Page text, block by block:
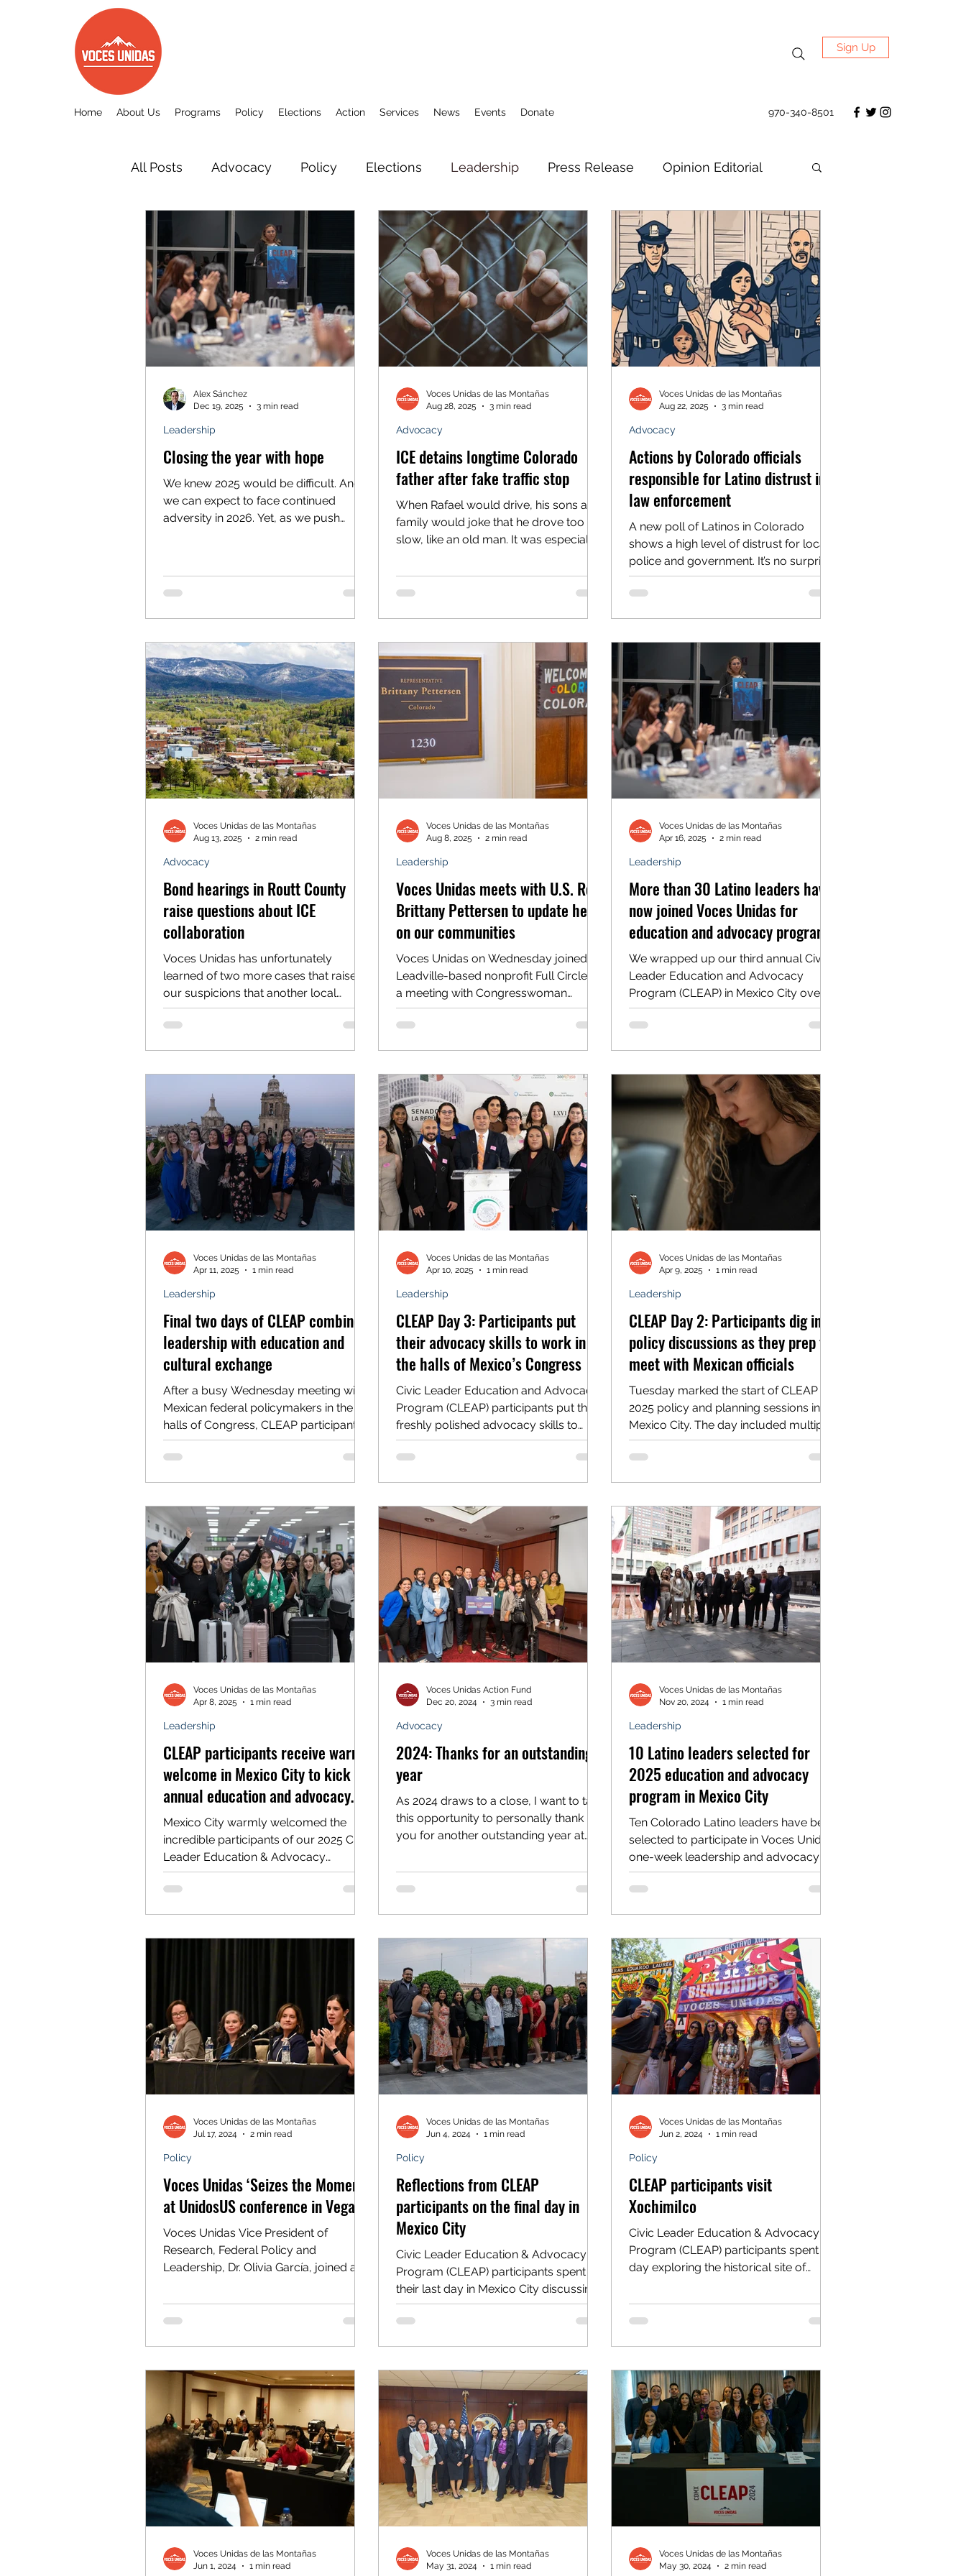
Sign Up
Home About Us Programs Policy Elections Action Services News Events Donate 970-340-8501
All Posts Advocacy Policy Elections Leadership Press Release Opinion Editorial
Voces Unidas c3 Action Fund Research Direct Services
Closing the year with hope
We knew 2025 would be difficult. And
we can expect to face continued
adversity in 2026. Yet, as we push
generosity of this community – and to
With your support, Voces Unidas
continues to make monumental strides
in our transformational work to create
a more equitable Colorado for all.
From our home in the Western Slope
to the Capitol Buildin
Leadership
Alex Sánchez
Dec 19, 2025
3 min read
ICE detains longtime Colorado
father after fake traffic stop
When Rafael would drive, his sons and
family would joke that he drove too
slow, like an old man. It was especially
truck. So the red and blue lights with
sirens on Monday morning were a
the vehicle said he had pulled him over
for speeding. Still, Rafael handed over
his driver’s license, thinking he was
handing it to a local police officer. But
as soon as the man in the bul
Advocacy
Voces Unidas de las Montañas
Aug 28, 2025
3 min read
Actions by Colorado officials
responsible for Latino distrust in
law enforcement
A new poll of Latinos in Colorado
shows a high level of distrust for local
police and government. It’s no surprise
to us as we've...
Advocacy
Voces Unidas de las Montañas
Aug 22, 2025
3 min read
Bond hearings in Routt County
raise questions about ICE
collaboration
Voces Unidas has unfortunately
learned of two more cases that raise
our suspicions that another local
government agency could be...
Advocacy
Voces Unidas de las Montañas
Aug 13, 2025
2 min read
Voces Unidas meets with U.S. Rep.
Brittany Pettersen to update her
on our communities
Voces Unidas on Wednesday joined
Leadville-based nonprofit Full Circle in
a meeting with Congresswoman
Brittany Pettersen to share the...
Leadership
Voces Unidas de las Montañas
Aug 8, 2025
2 min read
More than 30 Latino leaders have
now joined Voces Unidas for
education and advocacy program
in Mexico City
We wrapped up our third annual Civic
Leader Education and Advocacy
Program (CLEAP) in Mexico City over
the weekend, bringing the number...
Leadership
Voces Unidas de las Montañas
Apr 16, 2025
2 min read
Final two days of CLEAP combine
leadership with education and
cultural exchange
After a busy Wednesday meeting with
Mexican federal policymakers in the
halls of Congress, CLEAP participants
returned in the conference...
Leadership
Voces Unidas de las Montañas
Apr 11, 2025
1 min read
CLEAP Day 3: Participants put
their advocacy skills to work in
the halls of Mexico’s Congress
Civic Leader Education and Advocacy
Program (CLEAP) participants put their
freshly polished advocacy skills to
work on Wednesday, meeting...
Leadership
Voces Unidas de las Montañas
Apr 10, 2025
1 min read
CLEAP Day 2: Participants dig into
policy discussions as they prep to
meet with Mexican officials
Tuesday marked the start of CLEAP
2025 policy and planning sessions in
Mexico City. The day included multiple
sessions designed to...
Leadership
Voces Unidas de las Montañas
Apr 9, 2025
1 min read
CLEAP participants receive warm
welcome in Mexico City to kick off
annual education and advocacy
program
Mexico City warmly welcomed the
incredible participants of our 2025 Civic
Leader Education & Advocacy
Program (CLEAP) on Monday, April 7,...
Leadership
Voces Unidas de las Montañas
Apr 8, 2025
1 min read
2024: Thanks for an outstanding
year
As 2024 draws to a close, I want to take
this opportunity to personally thank
you for another outstanding year at
organization continues to make
significant strides in our
Colorado for all. We’re proud to see
Colorado’s Latino community continue
to speak out and lead on the issues
that matter most to us. Thanks to you
and all of our partners, we made our
mark on 2024
Advocacy
Voces Unidas Action Fund
Dec 20, 2024
3 min read
10 Latino leaders selected for
2025 education and advocacy
program in Mexico City
Ten Colorado Latino leaders have been
selected to participate in Voces Unidas’
one-week leadership and advocacy
program in Mexico City,...
Leadership
Voces Unidas de las Montañas
Nov 20, 2024
1 min read
Voces Unidas ‘Seizes the Moment’
at UnidosUS conference in Vegas
Voces Unidas Vice President of
Research, Federal Policy and
Leadership, Dr. Olivia García, joined a
Policy
Voces Unidas de las Montañas
Jul 17, 2024
2 min read
Reflections from CLEAP
participants on the final day in
Mexico City
Civic Leader Education & Advocacy
Program (CLEAP) participants spent
their last day in Mexico City discussing
how they can take what they...
Policy
Voces Unidas de las Montañas
Jun 4, 2024
1 min read
CLEAP participants visit
Xochimilco
Civic Leader Education & Advocacy
Program (CLEAP) participants spent a
day exploring the historical site of
Policy
Voces Unidas de las Montañas
Jun 2, 2024
1 min read
Voces Unidas de las Montañas
Jun 1, 2024
1 min read
Voces Unidas de las Montañas
May 31, 2024
1 min read
Voces Unidas de las Montañas
May 30, 2024
2 min read